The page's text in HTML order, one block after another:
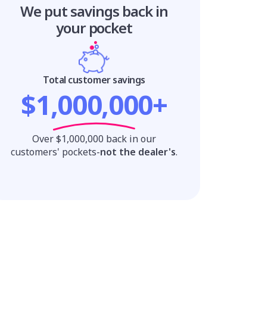
We put savings back in
your pocket
Total customer savings
$1,000,000+
Over $1,000,000 back in our
customers' pockets-not the dealer's.